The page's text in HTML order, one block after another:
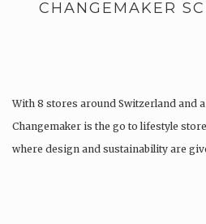
CHANGEMAKER
With 8 stores around Switzerland and
Changemaker is the go to lifestyle
where design and sustainability are